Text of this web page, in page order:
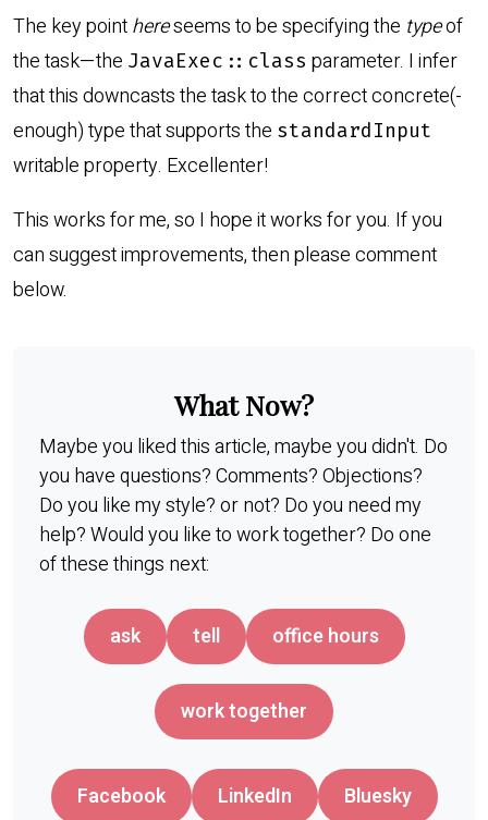
The key pointhereseems to be specifying the typeof
the task—the JavaExec::class parameter. I infer
that this downcasts the task to the correct concrete(-
enough) type that supports the standardInput
writable property. Excellenter!
This works for me, so I hope it works for you. If you
can suggest improvements, then please comment
below.
What Now?
Maybe you liked this article, maybe you didn't. Do
you have questions? Comments? Objections?
Do you like my style? or not? Do you need my
help? Would you like to work together? Do one
of these things next:
ask tell office hours
work together
Facebook LinkedIn Bluesky